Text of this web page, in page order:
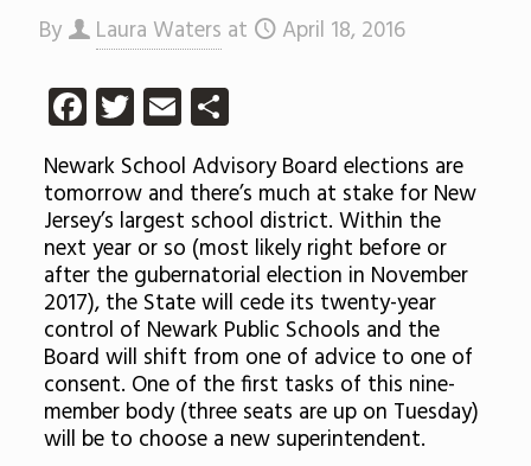
By Laura Waters at April 18, 2016
Facebook
Twitter
EmailShare
Newark School Advisory Board elections are
tomorrow and there’s much at stake for New
Jersey’s largest school district. Within the
next year or so (most likely right before or
after the gubernatorial election in November
2017), the State will cede its twenty-year
control of Newark Public Schools and the
Board will shift from one of advice to one of
consent. One of the first tasks of this nine-
member body (three seats are up on Tuesday)
will be to choose a new superintendent.